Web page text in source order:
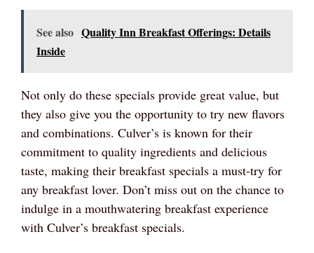
See also Quality Inn Breakfast Offerings: Details
Inside
Not only do these specials provide great value, but
they also give you the opportunity to try new flavors
and combinations. Culver’s is known for their
commitment to quality ingredients and delicious
taste, making their breakfast specials a must-try for
any breakfast lover. Don’t miss out on the chance to
indulge in a mouthwatering breakfast experience
with Culver’s breakfast specials.